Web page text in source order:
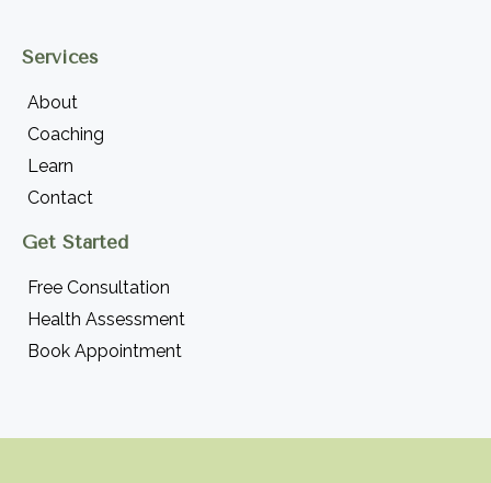
Services
About
Coaching
Learn
Contact
Get Started
Free Consultation
Health Assessment
Book Appointment